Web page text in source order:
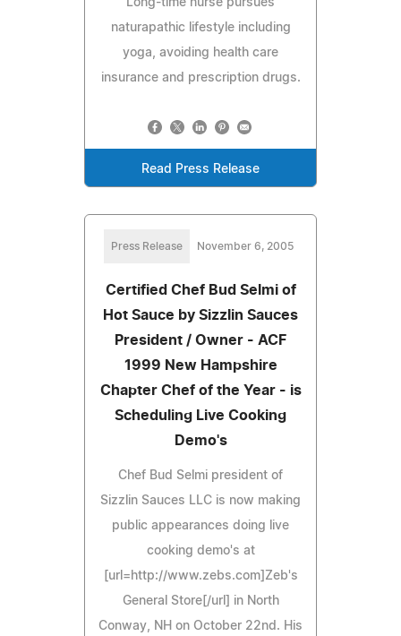
naturapathic lifestyle including
yoga, avoiding health care
insurance and prescription drugs.
Read Press Release
Press Release November 6, 2005
Certified Chef Bud Selmi of
Hot Sauce by Sizzlin Sauces
President / Owner - ACF
1999 New Hampshire
Chapter Chef of the Year - is
Scheduling Live Cooking
Demo's
Chef Bud Selmi president of
Sizzlin Sauces LLC is now making
public appearances doing live
cooking demo's at
[url=http://www.zebs.com]Zeb's
General Store[/url] in North
Conway, NH on October 22nd. His